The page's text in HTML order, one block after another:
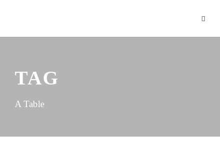
TAG
A Table